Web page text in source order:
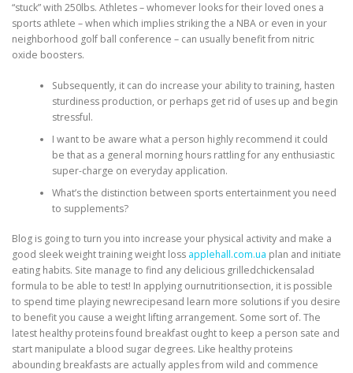
“stuck” with 250lbs. Athletes – whomever looks for their loved ones a
sports athlete – when which implies striking the a NBA or even in your
neighborhood golf ball conference – can usually benefit from nitric
oxide boosters.
Subsequently, it can do increase your ability to training, hasten
sturdiness production, or perhaps get rid of uses up and begin
stressful.
I want to be aware what a person highly recommend it could
be that as a general morning hours rattling for any enthusiastic
super-charge on everyday application.
What’s the distinction between sports entertainment you need
to supplements?
Blog is going to turn you into increase your physical activity and make a
good sleek weight training weight loss applehall.com.ua plan and initiate
eating habits. Site manage to find any delicious grilledchickensalad
formula to be able to test! In applying ournutritionsection, it is possible
to spend time playing newrecipesand learn more solutions if you desire
to benefit you cause a weight lifting arrangement. Some sort of. The
latest healthy proteins found breakfast ought to keep a person sate and
start manipulate a blood sugar degrees. Like healthy proteins
abounding breakfasts are actually apples from wild and commence